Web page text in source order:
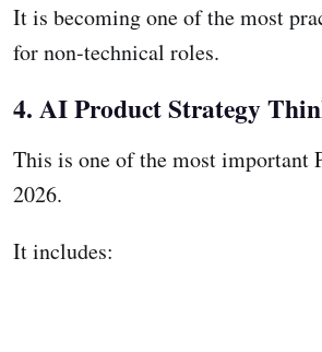
It is becoming one of the most
for non-technical roles.
4. AI Product Strategy
This is one of the most important
2026.
It includes: